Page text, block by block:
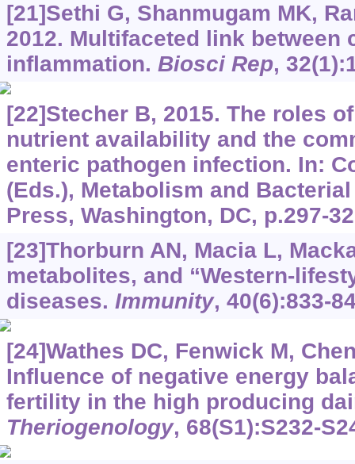
[21]Sethi G, Shanmugam MK,
2012. Multifaceted link between
inflammation. Biosci Rep,
[22]Stecher B, 2015. The roles
nutrient availability and the
enteric pathogen infection. In:
(Eds.), Metabolism and
Press, Washington, DC, p.297-
[23]Thorburn AN, Macia L,
metabolites, and “Western-
diseases. Immunity, 40(6):833-
[24]Wathes DC, Fenwick M,
Influence of negative energy
fertility in the high producing
Theriogenology, 68(S1):S232-